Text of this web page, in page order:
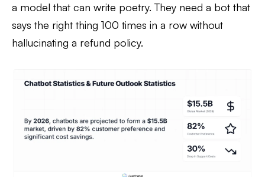
a model that can write poetry. They need a bot that
says the right thing 100 times in a row without
hallucinating a refund policy.